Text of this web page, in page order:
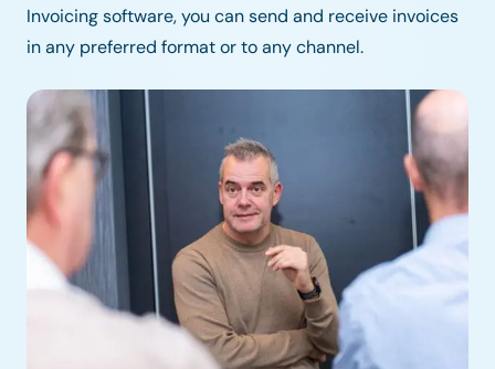
Invoicing software, you can send and receive invoices
in any preferred format or to any channel.